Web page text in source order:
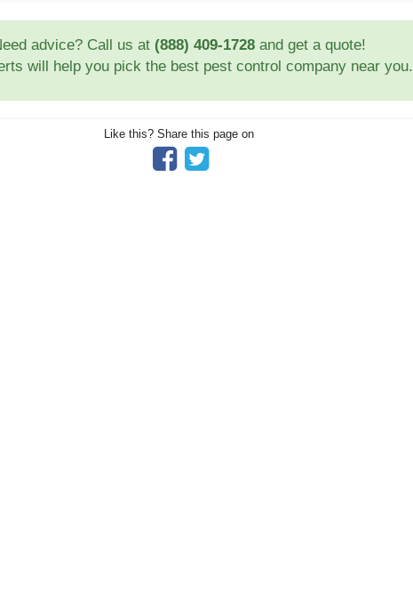
advice? Call us at (888) 409-1728and get a quote!
will help you pick the best pest control company near you.
Like this? Share this page on